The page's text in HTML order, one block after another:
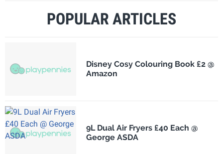
POPULAR ARTICLES
Disney Cosy Colouring Book £2 @
Amazon
9L Dual Air Fryers £40 Each @
George ASDA